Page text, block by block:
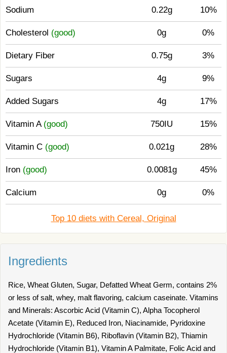
Sodium 0.22g 10%
Cholesterol (good) 0g 0%
Dietary Fiber 0.75g 3%
Sugars 4g 9%
Added Sugars 4g 17%
Vitamin A (good) 750IU 15%
Vitamin C (good) 0.021g 28%
Iron (good) 0.0081g 45%
Calcium 0g 0%
Top 10 diets with Cereal, Original
Ingredients
Rice, Wheat Gluten, Sugar, Defatted Wheat Germ, contains 2%
or less of salt, whey, malt flavoring, calcium caseinate. Vitamins
and Minerals: Ascorbic Acid (Vitamin C), Alpha Tocopherol
Acetate (Vitamin E), Reduced Iron, Niacinamide, Pyridoxine
Hydrochloride (Vitamin B6), Riboflavin (Vitamin B2), Thiamin
Hydrochloride (Vitamin B1), Vitamin A Palmitate, Folic Acid and